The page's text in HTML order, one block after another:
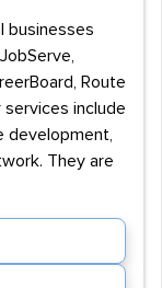
businesses
Route
services include
development,
They are